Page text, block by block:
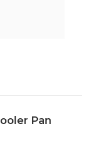
Pan